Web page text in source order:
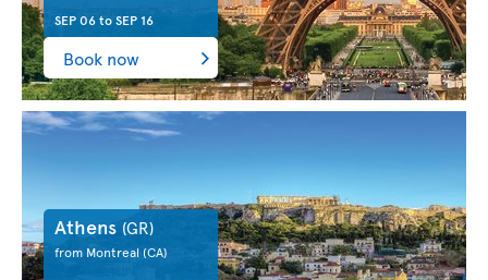
SEP 06toSEP 16
Book now
Athens (GR)
from Montreal(CA)